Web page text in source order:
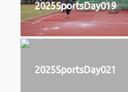
2025SportsDay019
2025SportsDay021